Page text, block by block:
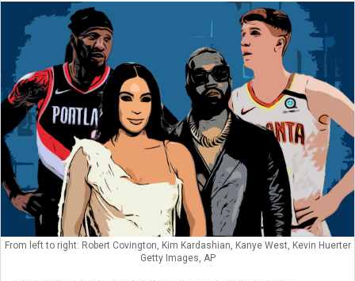
From left to right: Robert Covington, Kim Kardashian, Kanye West, Kevin Huerter
Getty Images, AP